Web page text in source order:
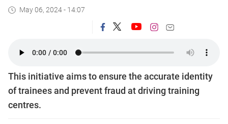
May 06, 2024 - 14:07
This initiative aims to ensure the accurate identity
of trainees and prevent fraud at driving training
centres.